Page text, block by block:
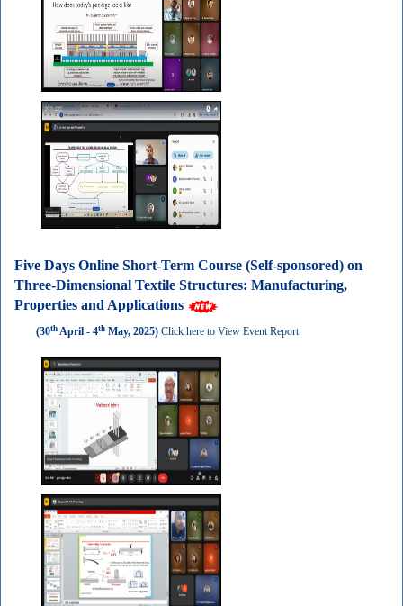
Five Days Online Short-Term Course (Self-sponsored) on
Three-Dimensional Textile Structures: Manufacturing,
Properties and Applications
(30th April - 4th May, 2025) Click here to View Event Report